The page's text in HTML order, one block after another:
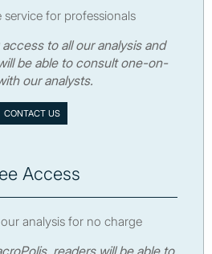
service for professionals
to all our analysis and
be able to consult one-on-
our analysts.
CONTACT US
Access
analysis for no charge